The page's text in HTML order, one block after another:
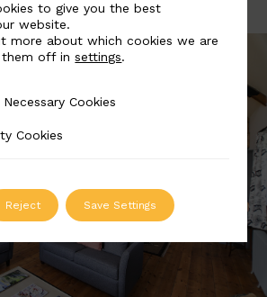
to give you the best
website.
more about which cookies we are
them off insettings.
CookiesCookies
Cookies
Reject Save Settings